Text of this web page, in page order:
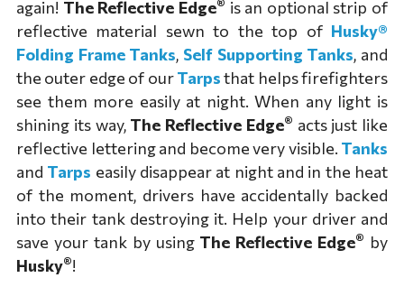
again! The Reflective Edge® is an optional strip of
reflective material sewn to the top of Husky®
Folding Frame Tanks, Self Supporting Tanks, and
the outer edge of ourTarpsthat helps firefighters
see them more easily at night. When any light is
shining its way, The Reflective Edge® acts just like
reflective lettering and become very visible. Tanks
and Tarps easily disappear at night and in the heat
of the moment, drivers have accidentally backed
into their tank destroying it. Help your driver and
save your tank by using The Reflective Edge® by
Husky®!